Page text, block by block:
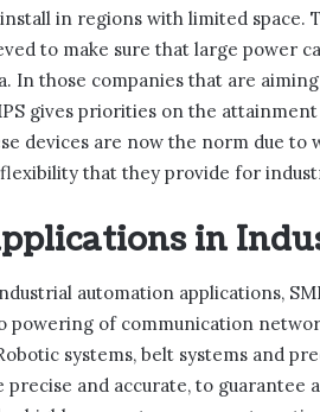
in regions with limited space.
to make sure that large power
In those companies that are
gives priorities on the
devices are now the norm due
that they provide for
in
automation applications,
of communication
systems, belt systems and
precise and accurate, to